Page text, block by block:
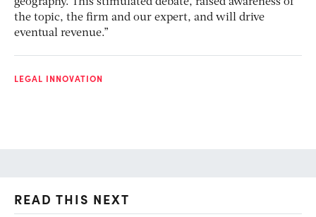
the topic, the firm and our expert, and will drive
eventual revenue.”
LEGAL INNOVATION
READ THIS NEXT